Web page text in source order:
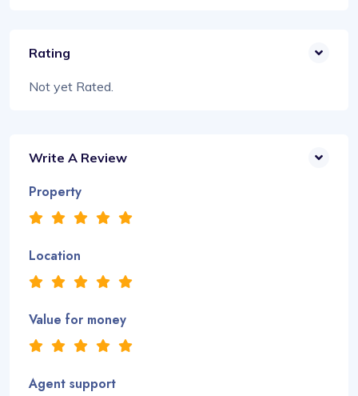
Rating
Not yet Rated.
Write A Review
Property
Location
Value for money
Agent support